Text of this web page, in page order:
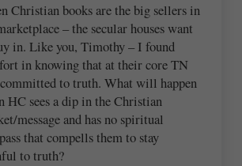
Christian books are the big sellers in
– the secular houses want
in. Like you, Timothy – I found
in knowing that at their core TN
to truth. What will happen
HC sees a dip in the Christian
message and has no spiritual
that compells them to stay
to truth?